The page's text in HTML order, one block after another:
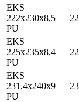
EKS
222x230x8,5
PU
EKS
225x235x8,4
PU
EKS
231,4x240x9
PU